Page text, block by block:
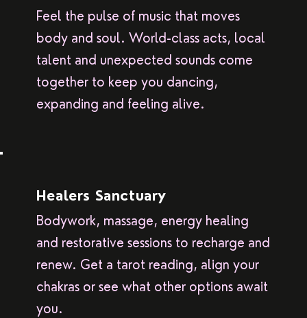
Feel the pulse of music that moves
body and soul. World-class acts, local
talent and unexpected sounds come
together to keep you dancing,
expanding and feeling alive.
Healers Sanctuary
Bodywork, massage, energy healing
and restorative sessions to recharge and
renew. Get a tarot reading, align your
chakras or see what other options await
you.